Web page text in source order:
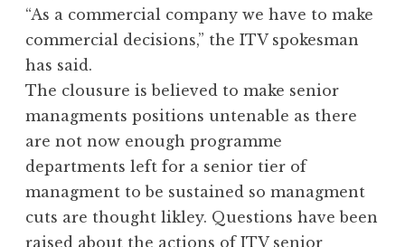
“As a commercial company we have to make
commercial decisions,” the ITV spokesman
has said.
The clousure is believed to make senior
managments positions untenable as there
are not now enough programme
departments left for a senior tier of
managment to be sustained so managment
cuts are thought likley. Questions have been
raised about the actions of ITV senior